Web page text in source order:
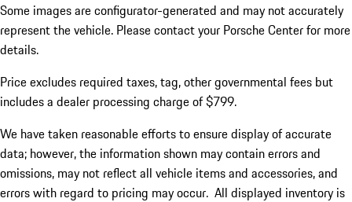
Some images are configurator-generated and may not accurately
represent the vehicle. Please contact your Porsche Center for more
details.
Price excludes required taxes, tag, other governmental fees but
includes a dealer processing charge of $799.
We have taken reasonable efforts to ensure display of accurate
data; however, the information shown may contain errors and
omissions, may not reflect all vehicle items and accessories, and
errors with regard to pricing may occur. All displayed inventory is